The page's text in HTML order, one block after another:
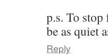
p.s. To
be as quiet
Reply